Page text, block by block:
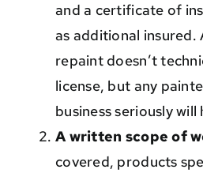
and a certificate of
as additional insured.
repaint doesn’t
license, but any
business seriously will
A written scope of
covered, products